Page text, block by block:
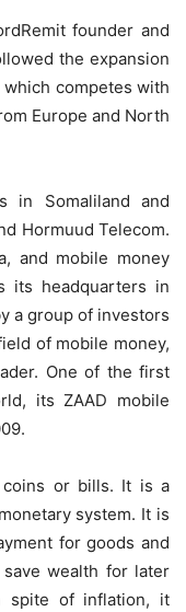
founder and
the expansion
which competes with
Europe and North
in Somaliland and
Hormuud Telecom.
and mobile money
its headquarters in
a group of investors
of mobile money,
One of the first
its ZAAD mobile
or bills. It is a
system. It is
for goods and
wealth for later
spite of inflation, it